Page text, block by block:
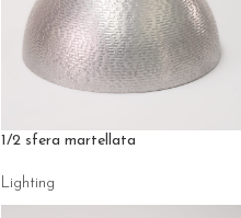
1/2 sfera martellata
Lighting